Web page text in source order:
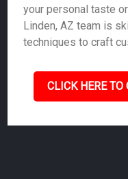
your personal taste
Linden, AZ team is
techniques to craft
CLICK HERE